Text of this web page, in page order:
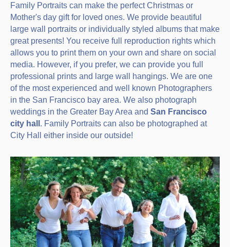
Family Portraits can make the perfect Christmas or
Mother's day gift for loved ones. We provide beautiful
large wall portraits or individually styled albums that make
great presents! You receive full reproduction rights which
allows you to print them on your own and share on social
media. However, if you prefer, we can provide you full
professional prints and large wall hangings. We are one
of the most experienced and well known Photographers
in the San Francisco bay area. We also photograph
weddings in the Greater Bay Area and San Francisco
city hall . Family Portraits can also be photographed at
City Hall either inside our outside!